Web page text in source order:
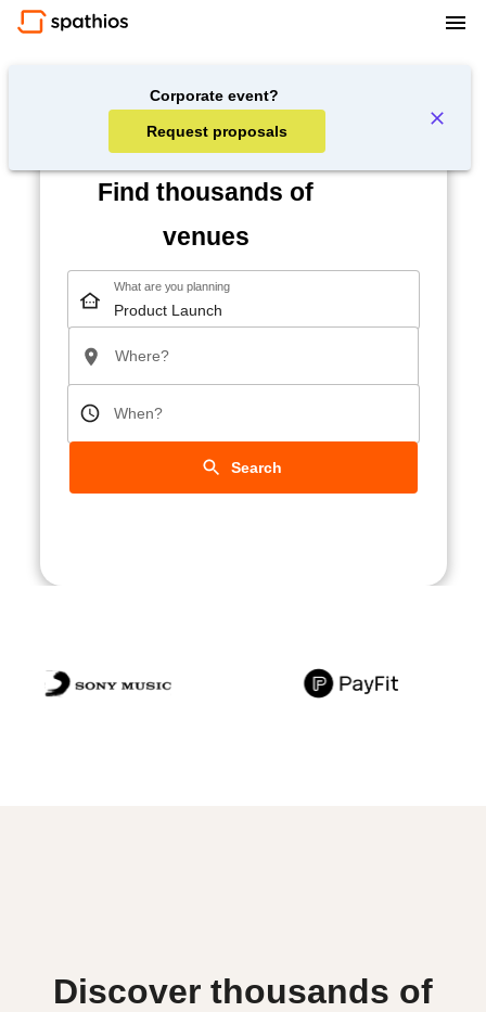
Corporate event?
Request proposals
Find thousands of
venues
What are you planning
Where?
When?
Search
Discover thousands of